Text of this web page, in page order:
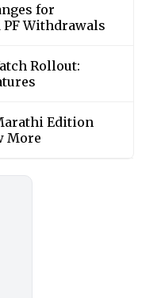
for
Withdrawals
Rollout:
Edition
More